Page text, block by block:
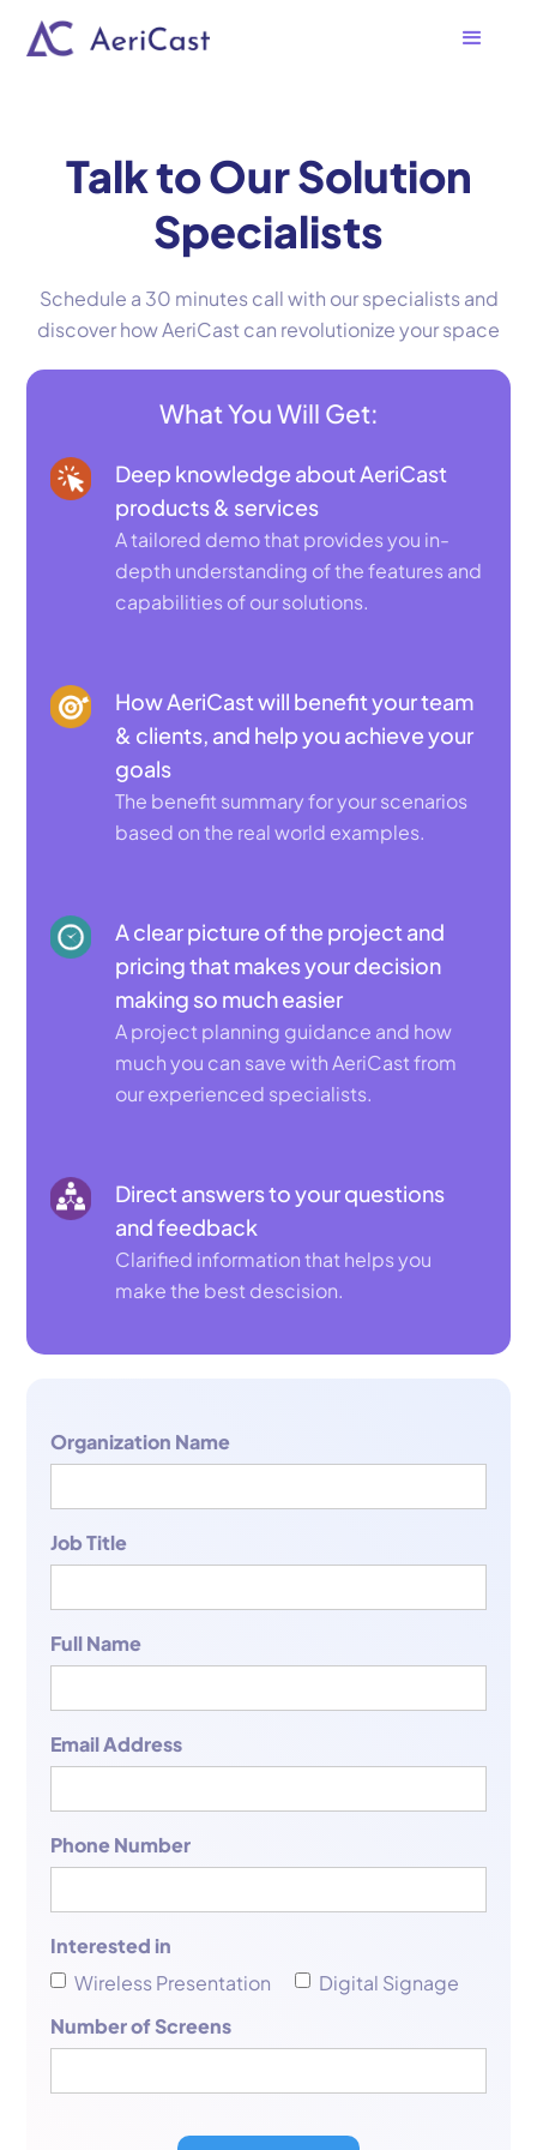
Talk to Our Solution
Specialists
Schedule a 30 minutes call with our specialists and
discover how AeriCast can revolutionize your space
What You Will Get:
Deep knowledge about AeriCast
products & services
A tailored demo that provides you in-
depth understanding of the features and
capabilities of our solutions.
How AeriCast will benefit your team
& clients, and help you achieve your
goals
The benefit summary for your scenarios
based on the real world examples.
A clear picture of the project and
pricing that makes your decision
making so much easier
A project planning guidance and how
much you can save with AeriCast from
our experienced specialists.
Direct answers to your questions
and feedback
Clarified information that helps you
make the best descision.
Organization Name
Job Title
Full Name
Email Address
Phone Number
Interested in
Wireless Presentation
Digital Signage
Number of Screens